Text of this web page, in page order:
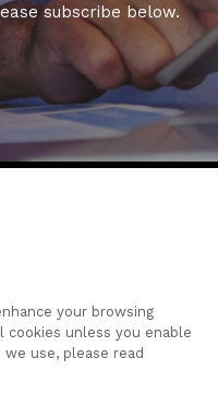
subscribe below.
Street
your browsing
unless you enable
use, please read